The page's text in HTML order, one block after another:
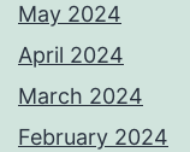
May 2024
April 2024
March 2024
February 2024